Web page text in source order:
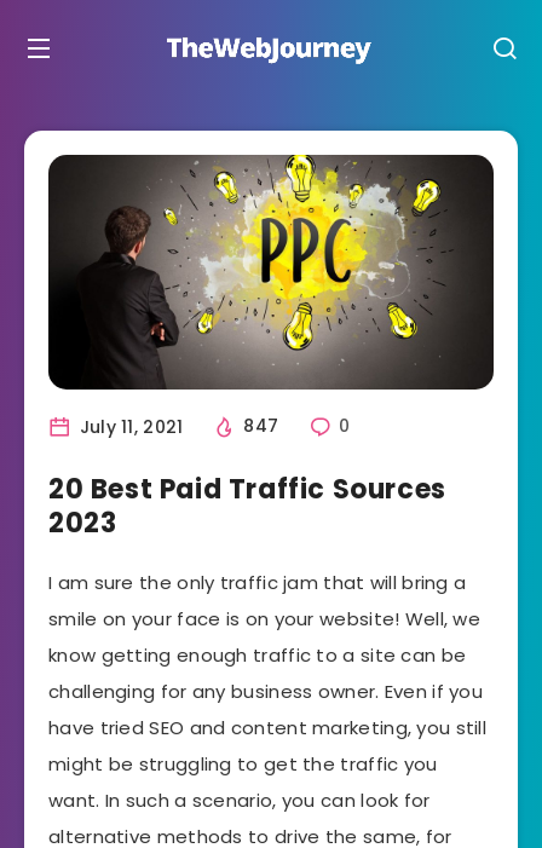
July 11, 2021 847 0
20 Best Paid Traffic Sources
2023
I am sure the only traffic jam that will bring a
smile on your face is on your website! Well, we
know getting enough traffic to a site can be
challenging for any business owner. Even if you
have tried SEO and content marketing, you still
might be struggling to get the traffic you
want. In such a scenario, you can look for
alternative methods to drive the same, for